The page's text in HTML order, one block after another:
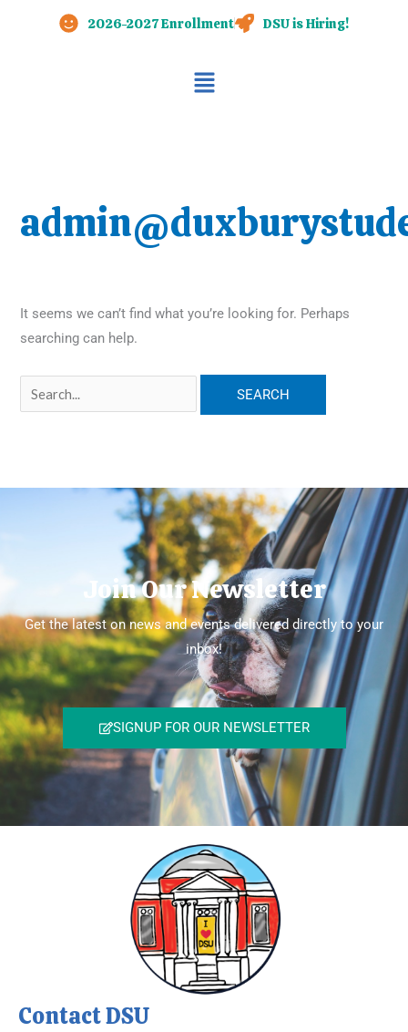
2026-2027 Enrollment DSU is Hiring!
Main
It seems we can’t find what you’re looking for. Perhaps
searching can help.
Join Our Newsletter
Get the latest on news and events delivered directly to your
inbox!
SIGNUP FOR OUR NEWSLETTER
Contact DSU